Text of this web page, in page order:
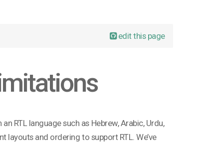
edit this page
RTL language such as Hebrew, Arabic, Urdu,
layouts and ordering to support RTL. We’ve